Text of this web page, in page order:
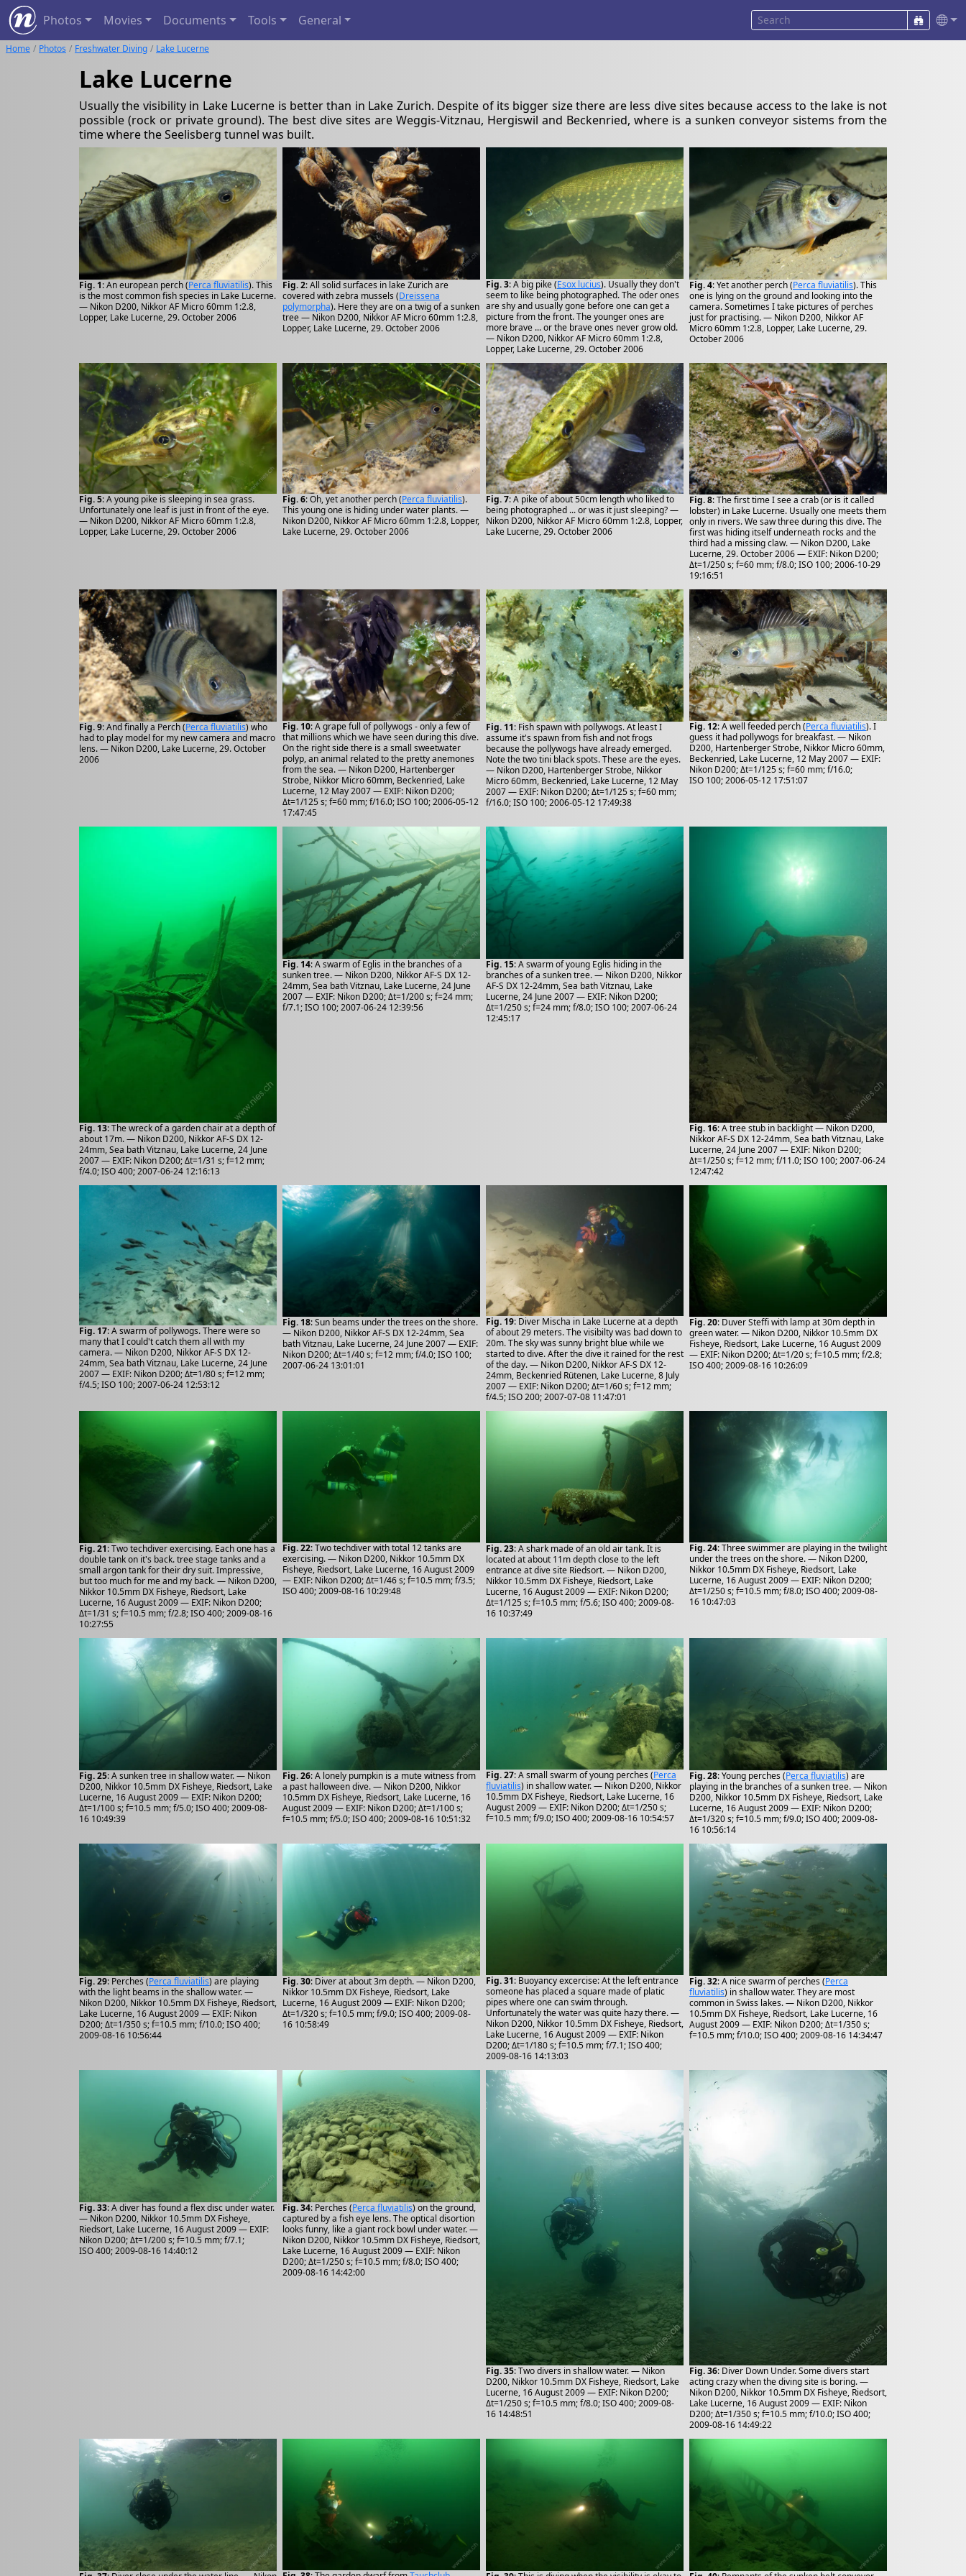
Photos Movies Documents Tools General
Home Photos Freshwater Diving Lake Lucerne
Lake Lucerne
Usually the visibility in Lake Lucerne is better than in Lake Zurich. Despite of its bigger size there are less dive sites because access to the lake is not
possible (rock or private ground). The best dive sites are Weggis-Vitznau, Hergiswil and Beckenried, where is a sunken conveyor sistems from the
time where the Seelisberg tunnel was built.
Fig. 1: An european perch (Perca fluviatilis). This
is the most common fish species in Lake Lucerne.
— Nikon D200, Nikkor AF Micro 60mm 1:2.8,
Lopper, Lake Lucerne, 29. October 2006
Fig. 2: All solid surfaces in lake Zurich are
covered with zebra mussels (Dreissena
polymorpha). Here they are on a twig of a sunken
tree — Nikon D200, Nikkor AF Micro 60mm 1:2.8,
Lopper, Lake Lucerne, 29. October 2006
Fig. 3: A big pike (Esox lucius). Usually they don't
seem to like being photographed. The oder ones
are shy and usually gone before one can get a
picture from the front. The younger ones are
more brave ... or the brave ones never grow old.
— Nikon D200, Nikkor AF Micro 60mm 1:2.8,
Lopper, Lake Lucerne, 29. October 2006
Fig. 4: Yet another perch (Perca fluviatilis). This
one is lying on the ground and looking into the
camera. Sometimes I take pictures of perches
just for practising. — Nikon D200, Nikkor AF
Micro 60mm 1:2.8, Lopper, Lake Lucerne, 29.
October 2006
Fig. 5: A young pike is sleeping in sea grass.
Unfortunately one leaf is just in front of the eye.
— Nikon D200, Nikkor AF Micro 60mm 1:2.8,
Lopper, Lake Lucerne, 29. October 2006
Fig. 6: Oh, yet another perch (Perca fluviatilis).
This young one is hiding under water plants. —
Nikon D200, Nikkor AF Micro 60mm 1:2.8, Lopper,
Lake Lucerne, 29. October 2006
Fig. 7: A pike of about 50cm length who liked to
being photographed ... or was it just sleeping? —
Nikon D200, Nikkor AF Micro 60mm 1:2.8, Lopper,
Lake Lucerne, 29. October 2006
Fig. 8: The first time I see a crab (or is it called
lobster) in Lake Lucerne. Usually one meets them
only in rivers. We saw three during this dive. The
first was hiding itself underneath rocks and the
third had a missing claw. — Nikon D200, Lake
Lucerne, 29. October 2006 — EXIF: Nikon D200;
Δt=1/250 s; f=60 mm; f/8.0; ISO 100; 2006-10-29
19:16:51
Fig. 9: And finally a Perch (Perca fluviatilis) who
had to play model for my new camera and macro
lens. — Nikon D200, Lake Lucerne, 29. October
2006
Fig. 10: A grape full of pollywogs - only a few of
that millions which we have seen during this dive.
On the right side there is a small sweetwater
polyp, an animal related to the pretty anemones
from the sea. — Nikon D200, Hartenberger
Strobe, Nikkor Micro 60mm, Beckenried, Lake
Lucerne, 12 May 2007 — EXIF: Nikon D200;
Δt=1/125 s; f=60 mm; f/16.0; ISO 100; 2006-05-12
17:47:45
Fig. 11: Fish spawn with pollywogs. At least I
assume it's spawn from fish and not frogs
because the pollywogs have already emerged.
Note the two tini black spots. These are the eyes.
— Nikon D200, Hartenberger Strobe, Nikkor
Micro 60mm, Beckenried, Lake Lucerne, 12 May
2007 — EXIF: Nikon D200; Δt=1/125 s; f=60 mm;
f/16.0; ISO 100; 2006-05-12 17:49:38
Fig. 12: A well feeded perch (Perca fluviatilis). I
guess it had pollywogs for breakfast. — Nikon
D200, Hartenberger Strobe, Nikkor Micro 60mm,
Beckenried, Lake Lucerne, 12 May 2007 — EXIF:
Nikon D200; Δt=1/125 s; f=60 mm; f/16.0;
ISO 100; 2006-05-12 17:51:07
Fig. 13: The wreck of a garden chair at a depth of
about 17m. — Nikon D200, Nikkor AF-S DX 12-
24mm, Sea bath Vitznau, Lake Lucerne, 24 June
2007 — EXIF: Nikon D200; Δt=1/31 s; f=12 mm;
f/4.0; ISO 400; 2007-06-24 12:16:13
Fig. 14: A swarm of Eglis in the branches of a
sunken tree. — Nikon D200, Nikkor AF-S DX 12-
24mm, Sea bath Vitznau, Lake Lucerne, 24 June
2007 — EXIF: Nikon D200; Δt=1/200 s; f=24 mm;
f/7.1; ISO 100; 2007-06-24 12:39:56
Fig. 15: A swarm of young Eglis hiding in the
branches of a sunken tree. — Nikon D200, Nikkor
AF-S DX 12-24mm, Sea bath Vitznau, Lake
Lucerne, 24 June 2007 — EXIF: Nikon D200;
Δt=1/250 s; f=24 mm; f/8.0; ISO 100; 2007-06-24
12:45:17
Fig. 16: A tree stub in backlight — Nikon D200,
Nikkor AF-S DX 12-24mm, Sea bath Vitznau, Lake
Lucerne, 24 June 2007 — EXIF: Nikon D200;
Δt=1/250 s; f=12 mm; f/11.0; ISO 100; 2007-06-24
12:47:42
Fig. 17: A swarm of pollywogs. There were so
many that I could't catch them all with my
camera. — Nikon D200, Nikkor AF-S DX 12-
24mm, Sea bath Vitznau, Lake Lucerne, 24 June
2007 — EXIF: Nikon D200; Δt=1/80 s; f=12 mm;
f/4.5; ISO 100; 2007-06-24 12:53:12
Fig. 18: Sun beams under the trees on the shore.
— Nikon D200, Nikkor AF-S DX 12-24mm, Sea
bath Vitznau, Lake Lucerne, 24 June 2007 — EXIF:
Nikon D200; Δt=1/40 s; f=12 mm; f/4.0; ISO 100;
2007-06-24 13:01:01
Fig. 19: Diver Mischa in Lake Lucerne at a depth
of about 29 meters. The visibilty was bad down to
20m. The sky was sunny bright blue while we
started to dive. After the dive it rained for the rest
of the day. — Nikon D200, Nikkor AF-S DX 12-
24mm, Beckenried Rütenen, Lake Lucerne, 8 July
2007 — EXIF: Nikon D200; Δt=1/60 s; f=12 mm;
f/4.5; ISO 200; 2007-07-08 11:47:01
Fig. 20: Duver Steffi with lamp at 30m depth in
green water. — Nikon D200, Nikkor 10.5mm DX
Fisheye, Riedsort, Lake Lucerne, 16 August 2009
— EXIF: Nikon D200; Δt=1/20 s; f=10.5 mm; f/2.8;
ISO 400; 2009-08-16 10:26:09
Fig. 21: Two techdiver exercising. Each one has a
double tank on it's back. tree stage tanks and a
small argon tank for their dry suit. Impressive,
but too much for me and my back. — Nikon D200,
Nikkor 10.5mm DX Fisheye, Riedsort, Lake
Lucerne, 16 August 2009 — EXIF: Nikon D200;
Δt=1/31 s; f=10.5 mm; f/2.8; ISO 400; 2009-08-16
10:27:55
Fig. 22: Two techdiver with total 12 tanks are
exercising. — Nikon D200, Nikkor 10.5mm DX
Fisheye, Riedsort, Lake Lucerne, 16 August 2009
— EXIF: Nikon D200; Δt=1/46 s; f=10.5 mm; f/3.5;
ISO 400; 2009-08-16 10:29:48
Fig. 23: A shark made of an old air tank. It is
located at about 11m depth close to the left
entrance at dive site Riedsort. — Nikon D200,
Nikkor 10.5mm DX Fisheye, Riedsort, Lake
Lucerne, 16 August 2009 — EXIF: Nikon D200;
Δt=1/125 s; f=10.5 mm; f/5.6; ISO 400; 2009-08-
16 10:37:49
Fig. 24: Three swimmer are playing in the twilight
under the trees on the shore. — Nikon D200,
Nikkor 10.5mm DX Fisheye, Riedsort, Lake
Lucerne, 16 August 2009 — EXIF: Nikon D200;
Δt=1/250 s; f=10.5 mm; f/8.0; ISO 400; 2009-08-
16 10:47:03
Fig. 25: A sunken tree in shallow water. — Nikon
D200, Nikkor 10.5mm DX Fisheye, Riedsort, Lake
Lucerne, 16 August 2009 — EXIF: Nikon D200;
Δt=1/100 s; f=10.5 mm; f/5.0; ISO 400; 2009-08-
16 10:49:39
Fig. 26: A lonely pumpkin is a mute witness from
a past halloween dive. — Nikon D200, Nikkor
10.5mm DX Fisheye, Riedsort, Lake Lucerne, 16
August 2009 — EXIF: Nikon D200; Δt=1/100 s;
f=10.5 mm; f/5.0; ISO 400; 2009-08-16 10:51:32
Fig. 27: A small swarm of young perches (Perca
fluviatilis) in shallow water. — Nikon D200, Nikkor
10.5mm DX Fisheye, Riedsort, Lake Lucerne, 16
August 2009 — EXIF: Nikon D200; Δt=1/250 s;
f=10.5 mm; f/9.0; ISO 400; 2009-08-16 10:54:57
Fig. 28: Young perches (Perca fluviatilis) are
playing in the branches of a sunken tree. — Nikon
D200, Nikkor 10.5mm DX Fisheye, Riedsort, Lake
Lucerne, 16 August 2009 — EXIF: Nikon D200;
Δt=1/320 s; f=10.5 mm; f/9.0; ISO 400; 2009-08-
16 10:56:14
Fig. 29: Perches (Perca fluviatilis) are playing
with the light beams in the shallow water. —
Nikon D200, Nikkor 10.5mm DX Fisheye, Riedsort,
Lake Lucerne, 16 August 2009 — EXIF: Nikon
D200; Δt=1/350 s; f=10.5 mm; f/10.0; ISO 400;
2009-08-16 10:56:44
Fig. 30: Diver at about 3m depth. — Nikon D200,
Nikkor 10.5mm DX Fisheye, Riedsort, Lake
Lucerne, 16 August 2009 — EXIF: Nikon D200;
Δt=1/320 s; f=10.5 mm; f/9.0; ISO 400; 2009-08-
16 10:58:49
Fig. 31: Buoyancy excercise: At the left entrance
someone has placed a square made of platic
pipes where one can swim through.
Unfortunately the water was quite hazy there. —
Nikon D200, Nikkor 10.5mm DX Fisheye, Riedsort,
Lake Lucerne, 16 August 2009 — EXIF: Nikon
D200; Δt=1/180 s; f=10.5 mm; f/7.1; ISO 400;
2009-08-16 14:13:03
Fig. 32: A nice swarm of perches (Perca
fluviatilis) in shallow water. They are most
common in Swiss lakes. — Nikon D200, Nikkor
10.5mm DX Fisheye, Riedsort, Lake Lucerne, 16
August 2009 — EXIF: Nikon D200; Δt=1/350 s;
f=10.5 mm; f/10.0; ISO 400; 2009-08-16 14:34:47
Fig. 33: A diver has found a flex disc under water.
— Nikon D200, Nikkor 10.5mm DX Fisheye,
Riedsort, Lake Lucerne, 16 August 2009 — EXIF:
Nikon D200; Δt=1/200 s; f=10.5 mm; f/7.1;
ISO 400; 2009-08-16 14:40:12
Fig. 34: Perches (Perca fluviatilis) on the ground,
captured by a fish eye lens. The optical disortion
looks funny, like a giant rock bowl under water. —
Nikon D200, Nikkor 10.5mm DX Fisheye, Riedsort,
Lake Lucerne, 16 August 2009 — EXIF: Nikon
D200; Δt=1/250 s; f=10.5 mm; f/8.0; ISO 400;
2009-08-16 14:42:00
Fig. 35: Two divers in shallow water. — Nikon
D200, Nikkor 10.5mm DX Fisheye, Riedsort, Lake
Lucerne, 16 August 2009 — EXIF: Nikon D200;
Δt=1/250 s; f=10.5 mm; f/8.0; ISO 400; 2009-08-
16 14:48:51
Fig. 36: Diver Down Under. Some divers start
acting crazy when the diving site is boring. —
Nikon D200, Nikkor 10.5mm DX Fisheye, Riedsort,
Lake Lucerne, 16 August 2009 — EXIF: Nikon
D200; Δt=1/350 s; f=10.5 mm; f/10.0; ISO 400;
2009-08-16 14:49:22